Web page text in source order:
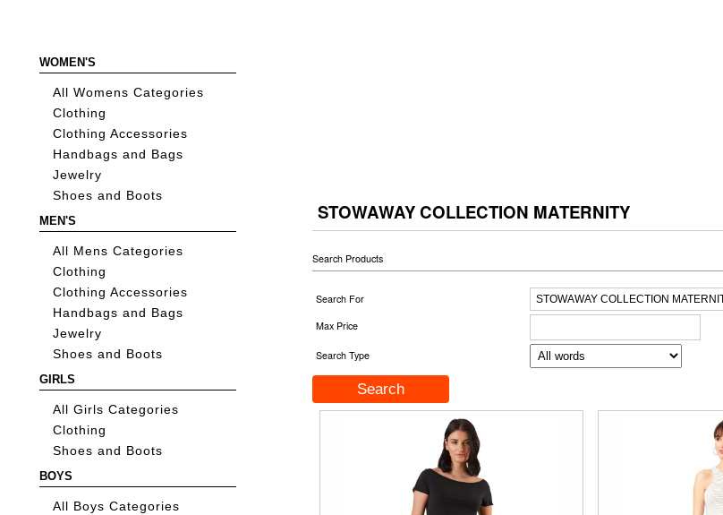
WOMEN'S
All Womens Categories
Clothing
Clothing Accessories
Handbags and Bags
Jewelry
Shoes and Boots
MEN'S
All Mens Categories
Clothing
Clothing Accessories
Handbags and Bags
Jewelry
Shoes and Boots
GIRLS
All Girls Categories
Clothing
Shoes and Boots
BOYS
All Boys Categories
STOWAWAY COLLECTION MATERNITY
Search Products
Search For
Max Price
Search Type